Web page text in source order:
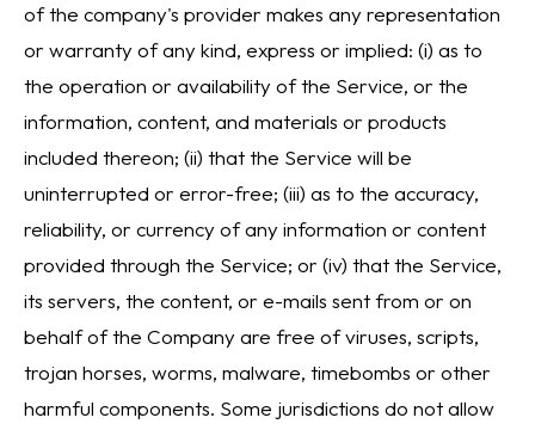
of the company's provider makes any representation
or warranty of any kind, express or implied: (i) as to
the operation or availability of the Service, or the
information, content, and materials or products
included thereon; (ii) that the Service will be
uninterrupted or error-free; (iii) as to the accuracy,
reliability, or currency of any information or content
provided through the Service; or (iv) that the Service,
its servers, the content, or e-mails sent from or on
behalf of the Company are free of viruses, scripts,
trojan horses, worms, malware, timebombs or other
harmful components. Some jurisdictions do not allow